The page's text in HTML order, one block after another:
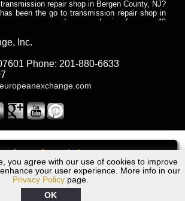
Call
you agree with our use of cookies to improve
your user experience. More info in our
Privacy Policy page.
OK
repair shop in Bergen County, NJ?
been the go to transmission repair shop in
car owners and car mechanics for over 40
drivers, mechanics, and vehicle owners in
decades of industry experience, European
Transmission Repair
repair shop in Bergen County, NJ?
been the go to transmission repair shop in
provides truck transmission repair for
repair professionals who need dependable
Transmission Repair
shop in NJ that specializes in Dump
repair in NJ, transmission exchange and
NJ and has the skill-set to work with any type
Exchange provides professional Truck
Inc.
Phone: 201-880-6633
NJ